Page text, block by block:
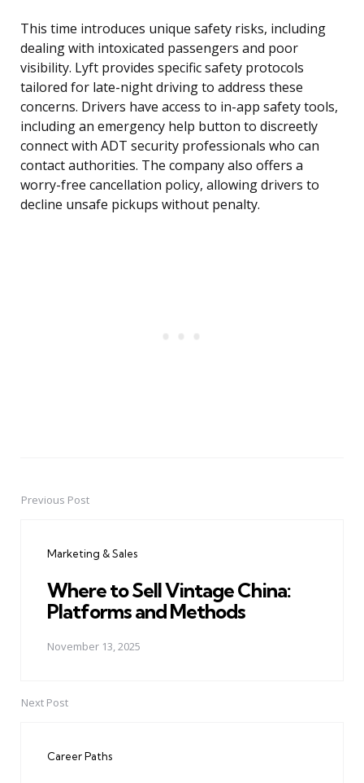
This time introduces unique safety risks, including
dealing with intoxicated passengers and poor
visibility. Lyft provides specific safety protocols
tailored for late-night driving to address these
concerns. Drivers have access to in-app safety tools,
including an emergency help button to discreetly
connect with ADT security professionals who can
contact authorities. The company also offers a
worry-free cancellation policy, allowing drivers to
decline unsafe pickups without penalty.
PostPrevious Post
Marketing & Sales
Where to Sell Vintage China:
Platforms and Methods
November 13, 2025
Next Post
Career Paths